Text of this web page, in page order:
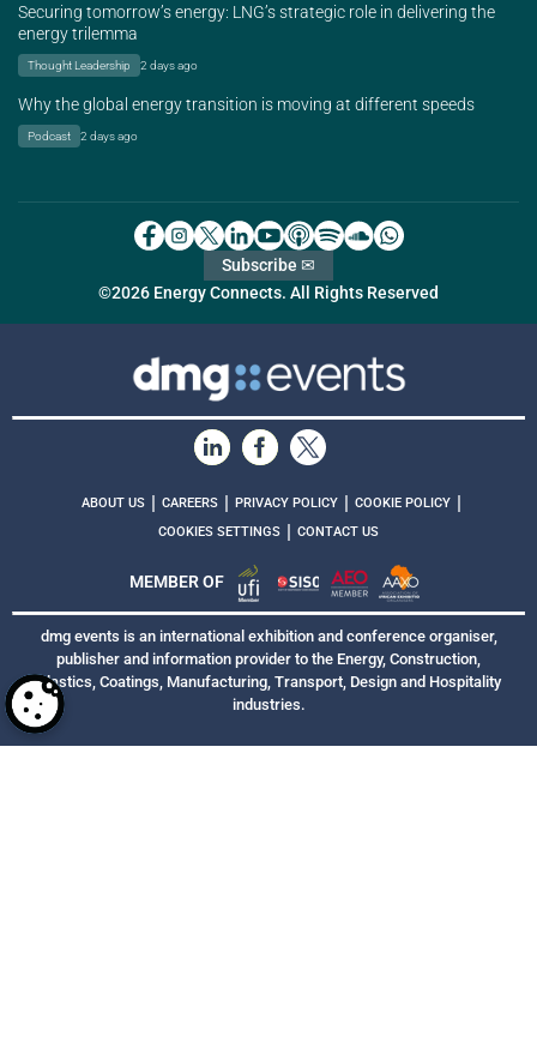
Securing tomorrow’s energy: LNG’s strategic role in delivering the
energy trilemma
Thought Leadership 2 days ago
Why the global energy transition is moving at different speeds
Podcast 2 days ago
©2026 Energy Connects. All Rights Reserved
Subscribe ✉
ABOUT US | CAREERS | PRIVACY POLICY | COOKIE POLICY |
COOKIES SETTINGS | CONTACT US
MEMBER OF
dmg events is an international exhibition and conference organiser,
publisher and information provider to the Energy, Construction,
Plastics, Coatings, Manufacturing, Transport, Design and Hospitality
industries.